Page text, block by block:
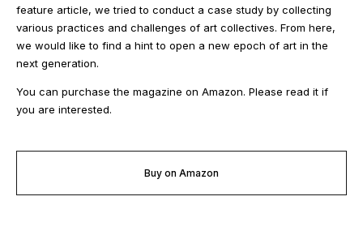
feature article, we tried to conduct a case study by collecting
various practices and challenges of art collectives. From here,
we would like to find a hint to open a new epoch of art in the
next generation.
You can purchase the magazine on Amazon. Please read it if
you are interested.
Buy on Amazon